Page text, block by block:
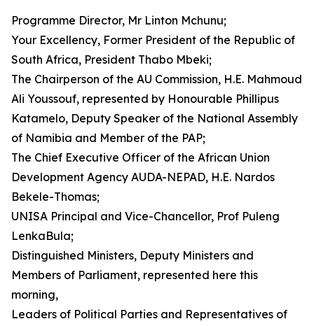
Programme Director, Mr Linton Mchunu;
Your Excellency, Former President of the Republic of
South Africa, President Thabo Mbeki;
The Chairperson of the AU Commission, H.E. Mahmoud
Ali Youssouf, represented by Honourable Phillipus
Katamelo, Deputy Speaker of the National Assembly
of Namibia and Member of the PAP;
The Chief Executive Officer of the African Union
Development Agency AUDA-NEPAD, H.E. Nardos
Bekele-Thomas;
UNISA Principal and Vice-Chancellor, Prof Puleng
LenkaBula;
Distinguished Ministers, Deputy Ministers and
Members of Parliament, represented here this
morning,
Leaders of Political Parties and Representatives of